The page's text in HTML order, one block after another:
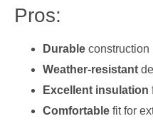
Pros:
Durable construction
Weather-resistant
Excellent insulation
Comfortable fit for